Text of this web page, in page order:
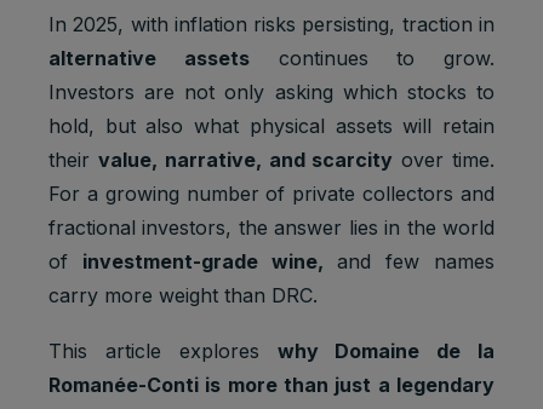
In 2025, with inflation risks persisting, traction in
alternative assetscontinues to grow.
Investors are not only asking which stocks to
hold, but also what physical assets will retain
their value, narrative, and scarcity over time.
For a growing number of private collectors and
fractional investors, the answer lies in the world
of investment-grade wine, and few names
carry more weight than DRC.
This article explores why Domaine de la
Romanée-Conti is more than just a legendary